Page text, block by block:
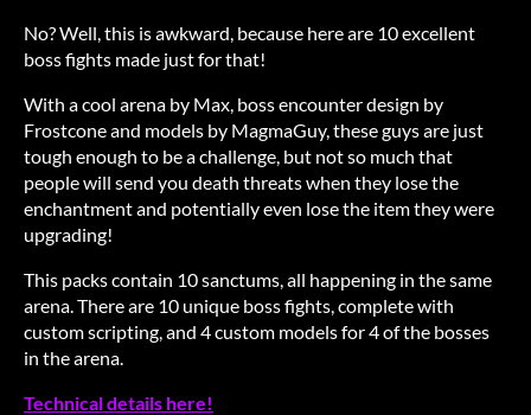
No? Well, this is awkward, because here are 10 excellent
boss fights made just for that!
With a cool arena by Max, boss encounter design by
Frostcone and models by MagmaGuy, these guys are just
tough enough to be a challenge, but not so much that
people will send you death threats when they lose the
enchantment and potentially even lose the item they were
upgrading!
This packs contain 10 sanctums, all happening in the same
arena. There are 10 unique boss fights, complete with
custom scripting, and 4 custom models for 4 of the bosses
in the arena.
Technical details here!